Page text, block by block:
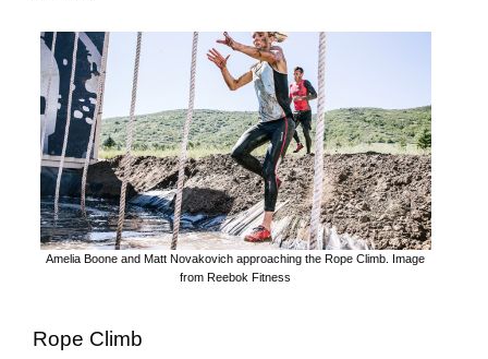
Amelia Boone and Matt Novakovich approaching the Rope Climb. Image
from Reebok Fitness
Rope Climb